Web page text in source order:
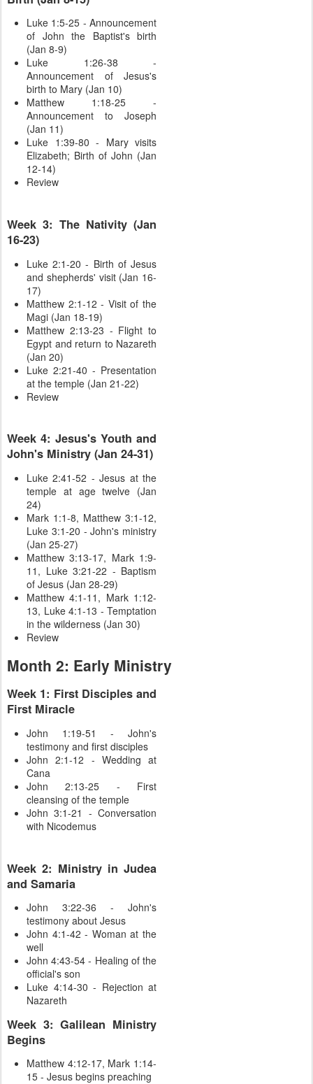
Luke 1:5-25 - Announcement
of John the Baptist's birth
(Jan 8-9)
Luke 1:26-38 -
Announcement of Jesus's
birth to Mary (Jan 10)
Matthew 1:18-25 -
Announcement to Joseph
(Jan 11)
Luke 1:39-80 - Mary visits
Elizabeth; Birth of John (Jan
12-14)
Review
Week 3: The Nativity (Jan
16-23)
Luke 2:1-20 - Birth of Jesus
and shepherds' visit (Jan 16-
17)
Matthew 2:1-12 - Visit of the
Magi (Jan 18-19)
Matthew 2:13-23 - Flight to
Egypt and return to Nazareth
(Jan 20)
Luke 2:21-40 - Presentation
at the temple (Jan 21-22)
Review
Week 4: Jesus's Youth and
John's Ministry (Jan 24-31)
Luke 2:41-52 - Jesus at the
temple at age twelve (Jan
24)
Mark 1:1-8, Matthew 3:1-12,
Luke 3:1-20 - John's ministry
(Jan 25-27)
Matthew 3:13-17, Mark 1:9-
11, Luke 3:21-22 - Baptism
of Jesus (Jan 28-29)
Matthew 4:1-11, Mark 1:12-
13, Luke 4:1-13 - Temptation
in the wilderness (Jan 30)
Review
Month 2: Early Ministry
Week 1: First Disciples and
First Miracle
John 1:19-51 - John's
testimony and first disciples
John 2:1-12 - Wedding at
Cana
John 2:13-25 - First
cleansing of the temple
John 3:1-21 - Conversation
with Nicodemus
Week 2: Ministry in Judea
and Samaria
John 3:22-36 - John's
testimony about Jesus
John 4:1-42 - Woman at the
well
John 4:43-54 - Healing of the
official's son
Luke 4:14-30 - Rejection at
Nazareth
Week 3: Galilean Ministry
Begins
Matthew 4:12-17, Mark 1:14-
15 - Jesus begins preaching